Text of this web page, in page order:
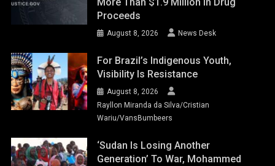
More Than $1.9 Million In Drug
Proceeds
August 8, 2026 News Desk
For Brazil’s Indigenous Youth,
Visibility Is Resistance
August 8, 2026
Rayllon Miranda da Silva/Cristian
Wariu/VansBumbeers
‘Sudan Is Losing Another
Generation’ To War, Mohammed